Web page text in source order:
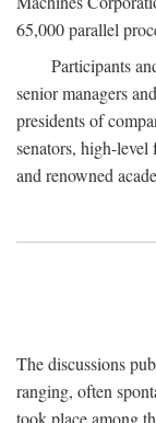
65,000 parallel
Participants
senior managers
presidents of
senators, high-
and renowned
The discussions
ranging, often
took place among